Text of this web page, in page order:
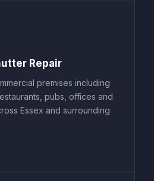
Repair
premises including
pubs, offices and
Essex and surrounding